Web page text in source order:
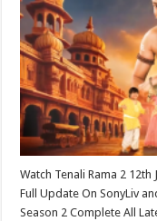
Watch Tenali Rama 2
Full Update On SonyLiv
Season 2 Complete All